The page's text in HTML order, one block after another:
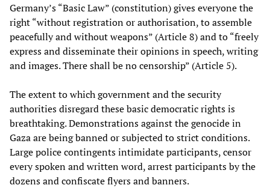
Germany’s “Basic Law” (constitution) gives everyone the
right “without registration or authorisation, to assemble
peacefully and without weapons” (Article 8) and to “freely
express and disseminate their opinions in speech, writing
and images. There shall be no censorship” (Article 5).
The extent to which government and the security
authorities disregard these basic democratic rights is
breathtaking. Demonstrations against the genocide in
Gaza are being banned or subjected to strict conditions.
Large police contingents intimidate participants, censor
every spoken and written word, arrest participants by the
dozens and confiscate flyers and banners.